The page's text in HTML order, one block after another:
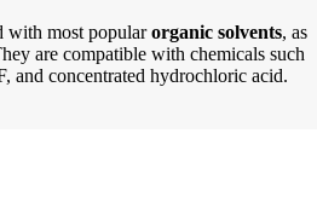
with most popularorganic solvents, as
are compatible with chemicals such
and concentrated hydrochloric acid.